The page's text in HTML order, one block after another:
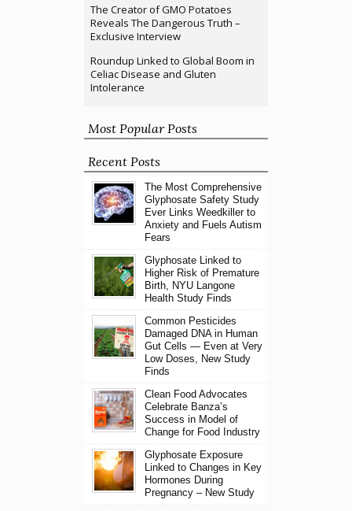
The Creator of GMO Potatoes
Reveals The Dangerous Truth –
Exclusive Interview
Roundup Linked to Global Boom in
Celiac Disease and Gluten
Intolerance
Most Popular Posts
Recent Posts
The Most Comprehensive
Glyphosate Safety Study
Ever Links Weedkiller to
Anxiety and Fuels Autism
Fears
Glyphosate Linked to
Higher Risk of Premature
Birth, NYU Langone
Health Study Finds
Common Pesticides
Damaged DNA in Human
Gut Cells — Even at Very
Low Doses, New Study
Finds
Clean Food Advocates
Celebrate Banza’s
Success in Model of
Change for Food Industry
Glyphosate Exposure
Linked to Changes in Key
Hormones During
Pregnancy – New Study